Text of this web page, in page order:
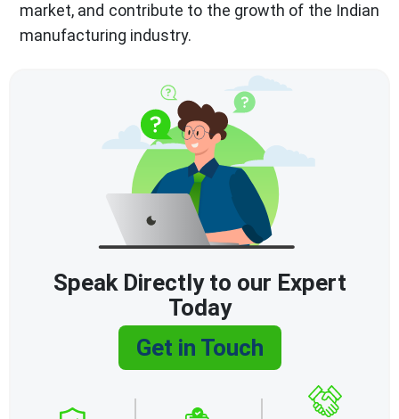
market, and contribute to the growth of the Indian
manufacturing industry.
Speak Directly to our Expert
Today
Get in Touch